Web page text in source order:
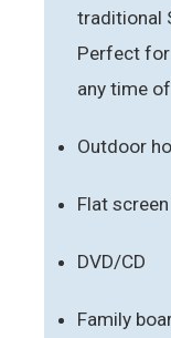
traditional
Perfect
any time
Outdoor
Flat
DVD/CD
Family